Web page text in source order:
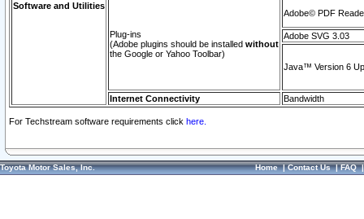
Software and Utilities
Plug-ins
(Adobe plugins should be installed without
the Google or Yahoo Toolbar)
Adobe© PDF
Adobe SVG 3.03
Java™ Version 6
Internet Connectivity Bandwidth
For Techstream software requirements click here.
Toyota Motor Sales, Inc. Home|Contact Us|FAQ